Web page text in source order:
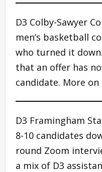
D3 Colby-Sawyer
men’s basketball
who turned it
that an offer has
candidate. More
D3 Framingham
8-10 candidates
round Zoom
a mix of D3